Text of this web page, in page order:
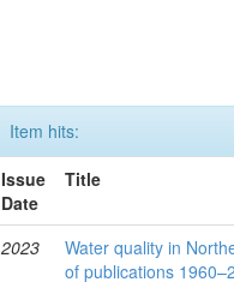
Item hits:
Issue
Date
Title
2023
Water quality in
of publications